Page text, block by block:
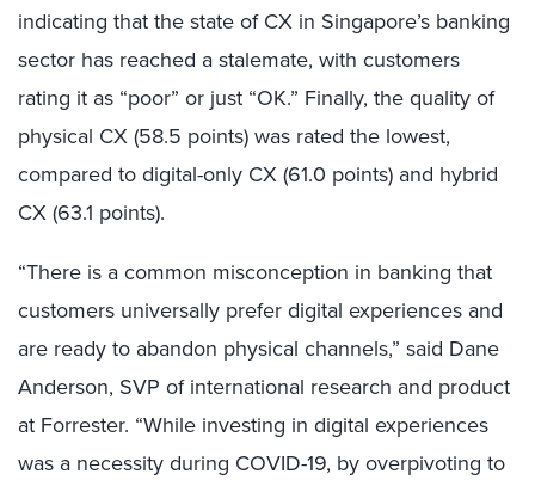
indicating that the state of CX in Singapore’s banking
sector has reached a stalemate, with customers
rating it as “poor” or just “OK.” Finally, the quality of
physical CX (58.5 points)was rated the lowest,
compared to digital-only CX (61.0 points) and hybrid
CX (63.1 points).
“There is a common misconception in banking that
customers universally prefer digital experiences and
are ready to abandon physical channels,” said Dane
Anderson, SVP of international research and product
at Forrester. “While investing in digital experiences
was a necessity during COVID-19, by overpivoting to